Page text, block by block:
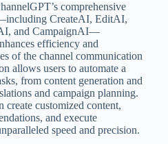
comprehensive
CreateAI, EditAI,
and CampaignAI—
efficiency and
of the channel communication
allows users to automate a
from content generation and
and campaign planning.
create customized content,
and execute
speed and precision.